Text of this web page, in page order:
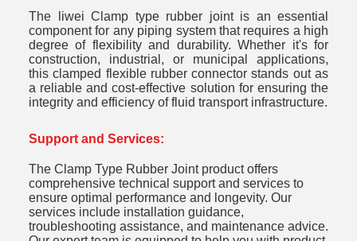
The liwei Clamp type rubber joint is an essential
component for any piping system that requires a high
degree of flexibility and durability. Whether it's for
construction, industrial, or municipal applications,
this clamped flexible rubber connector stands out as
a reliable and cost-effective solution for ensuring the
integrity and efficiency of fluid transport infrastructure.
Support and Services:
The Clamp Type Rubber Joint product offers
comprehensive technical support and services to
ensure optimal performance and longevity. Our
services include installation guidance,
troubleshooting assistance, and maintenance advice.